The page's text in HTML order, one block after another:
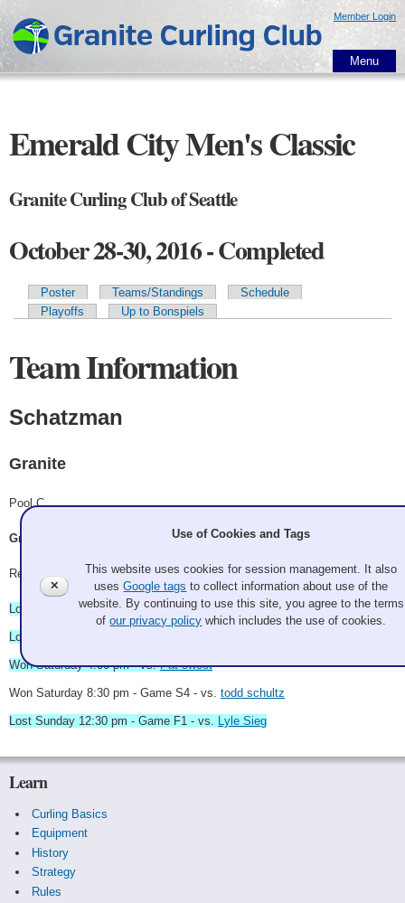
main
content
Member Login
Menu
Emerald City Men's Classic
Granite Curling Club of Seattle
October 28-30, 2016 - Completed
Primary tabs
Poster Teams/Standings
Schedule
Playoffs
Up to Bonspiels
Team Information
Schatzman
Granite
Pool C
Greg Schatzman, Aaron Thompson, John Maino, Chris Sherry
Record: 2-3 - RR Winner
Lost Friday 9:00 pm - vs.Bowling Alone
Lost Saturday 11:00 am - vs.
Won Saturday 4:00 pm - vs.Pat sweet
Won Saturday 8:30 pm - Game S4 - vs. todd schultz
Lost Sunday 12:30 pm - Game F1 - vs. Lyle Sieg
Learn
Curling Basics
Equipment
History
Strategy
Rules
✕
Use of Cookies and Tags
This website uses cookies for session management. It also
usesGoogle tags to collect information about use of the
website. By continuing to use this site, you agree to the terms
ofour privacy policy which includes the use of cookies.